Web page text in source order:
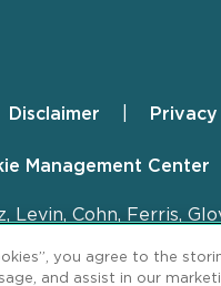
Disclaimer
Management Center
Levin, Cohn, Ferris,
you agree to the
and assist in our